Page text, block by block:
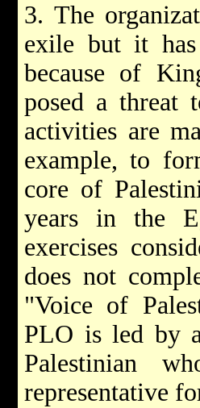
3. The
exile but it has
because of
posed a threat
activities are
example, to
core of
years in the
exercises
does not
"Voice of
PLO is led by
Palestinian
representative